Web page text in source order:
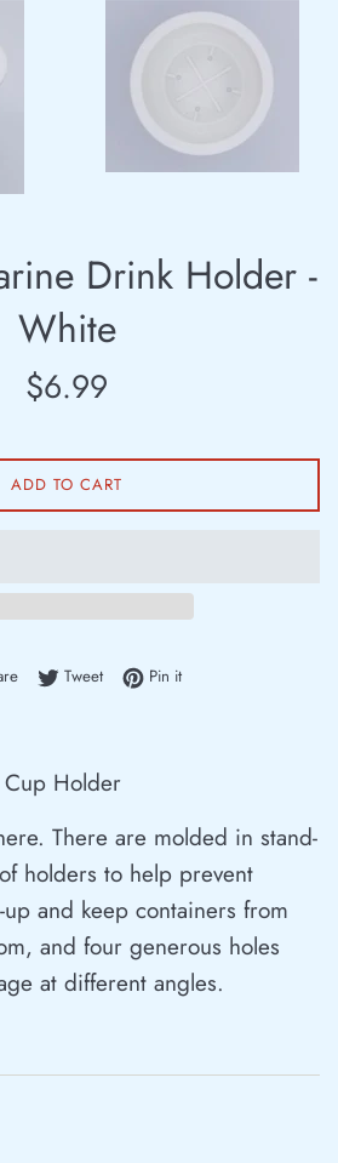
Drink Holder -
White
Regular
$6.99
ADD TO CART
Share on Facebook
TweetTweet on Twitter
Pin itPin on Pinterest
Holder
There are molded in stand-
holders to help prevent
and keep containers from
and four generous holes
at different angles.